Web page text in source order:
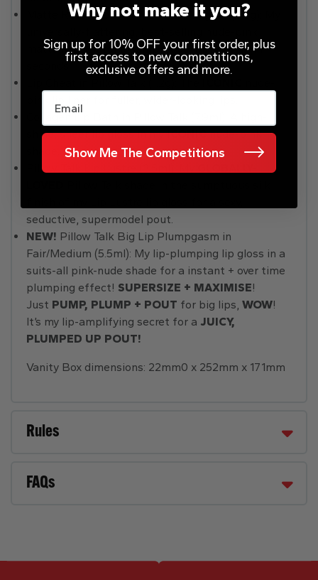
Matte Revolution in Pillow Talk Original (3.5g): My
matte lipstick for a sumptuous, pillow-y lip in
seconds.
Collagen Lip Bath in Pillow Talk (7.9ml): A high-
shine, sheer lip gloss in myICONICnude-pink
Pillow Talk Lip Lustre (3.5ml): My
seductive, supermodel pout.
NEW! Pillow Talk Big Lip Plumpgasm in
Fair/Medium (5.5ml): My lip-plumping lip gloss in a
suits-all pink-nude shade for a instant + over time
plumping effect! SUPERSIZE + MAXIMISE!
Just PUMP, PLUMP + POUT for big lips, WOW!
It’s my lip-amplifying secret for a JUICY,
PLUMPED UP POUT!
Vanity Box dimensions: 22mm0 x 252mm x 171mm
Rules
FAQs
Why not make it you?
Sign up for 10% OFF your first order, plus
first access to new competitions,
exclusive offers and more.
Email
Show Me The Competitions